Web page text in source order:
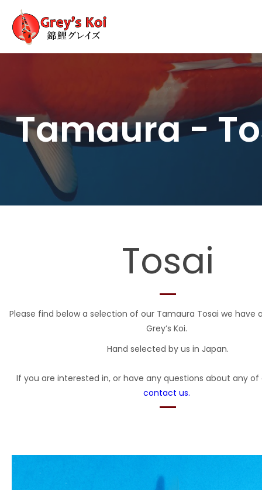
Tamaura -
Tosai
Please find below a selection of our Tamaura Tosai we have
Grey’s Koi.
Hand selected by us in Japan.
If you are interested in, or have any questions about any of
contact us.